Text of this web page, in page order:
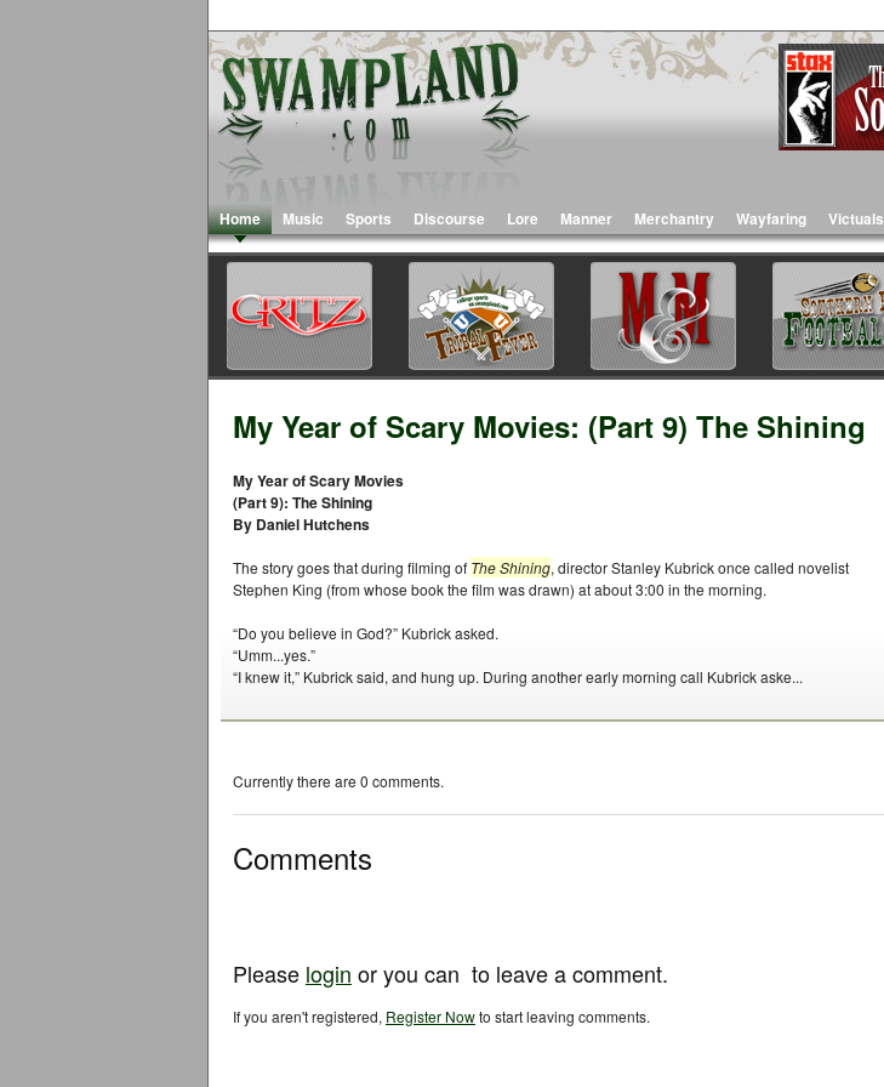
Home Music Sports Discourse Lore Manner Merchantry Wayfaring Victuals
My Year of Scary Movies: (Part 9) The Shining
My Year of Scary Movies
(Part 9): The Shining
By Daniel Hutchens
The story goes that during filming of The Shining, director Stanley Kubrick once called novelist
Stephen King (from whose book the film was drawn) at about 3:00 in the morning.
“Do you believe in God?” Kubrick asked.
“Umm...yes.”
“I knew it,” Kubrick said, and hung up. During another early morning call Kubrick aske...
Currently there are 0 comments.
Comments
Please login or you can to leave a comment.
If you aren't registered, Register Nowto start leaving comments.